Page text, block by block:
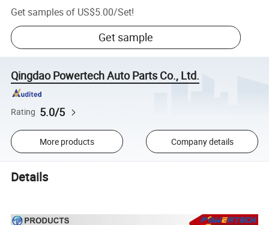
Get samples of US$5.00/Set!
Get sample
Qingdao Powertech Auto Parts Co., Ltd.
Rating 5.0/5
More products Company details
Details